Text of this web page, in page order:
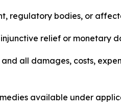
regulatory bodies, or
relief or monetary
all damages, costs,
available under